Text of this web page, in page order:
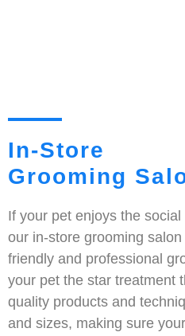
In-Store
Grooming
If your pet enjoys the
our in-store grooming
friendly and professional
your pet the star treatment
quality products and
and sizes, making sure